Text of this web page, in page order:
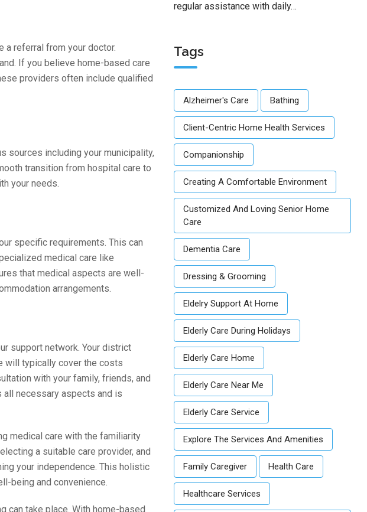
a referral from your doctor.
If you believe home-based care
providers often include qualified
sources including your municipality,
transition from hospital care to
your needs.
specific requirements. This can
medical care like
that medical aspects are well-
arrangements.
support network. Your district
will typically cover the costs
with your family, friends, and
all necessary aspects and is
medical care with the familiarity
a suitable care provider, and
your independence. This holistic
being and convenience.
can take place. With home-based
regular assistance with daily…
Tags
Alzheimer's Care Bathing
Client-Centric Home Health Services
Companionship
Creating A Comfortable Environment
Customized And Loving Senior Home
Care
Dementia Care
Dressing & Grooming
Eldelry Support At Home
Elderly Care During Holidays
Elderly Care Home
Elderly Care Near Me
Elderly Care Service
Explore The Services And Amenities
Family Caregiver Health Care
Healthcare Services